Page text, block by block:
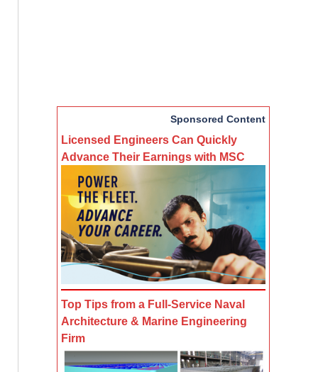
Sponsored Content
Licensed Engineers Can Quickly
Advance Their Earnings with MSC
Top Tips from a Full-Service Naval
Architecture & Marine Engineering
Firm